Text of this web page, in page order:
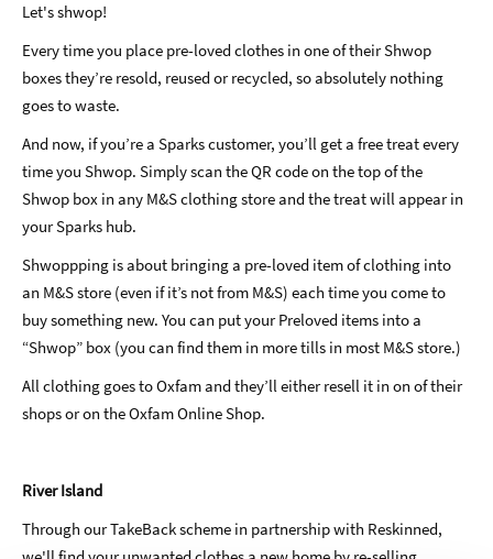
Let's shwop!
Every time you place pre-loved clothes in one of their Shwop
boxes they’re resold, reused or recycled, so absolutely nothing
goes to waste.
And now, if you’re a Sparks customer, you’ll get a free treat every
time you Shwop. Simply scan the QR code on the top of the
Shwop box in any M&S clothing store and the treat will appear in
your Sparks hub.
Shwoppping is about bringing a pre-loved item of clothing into
an M&S store (even if it’s not from M&S) each time you come to
buy something new. You can put your Preloved items into a
“Shwop” box (you can find them in more tills in most M&S store.)
All clothing goes to Oxfam and they’ll either resell it in on of their
shops or on the Oxfam Online Shop.
River Island
Through our TakeBack scheme in partnership with Reskinned,